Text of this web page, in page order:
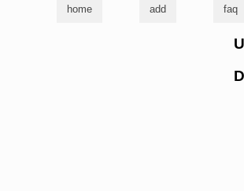
home add faq